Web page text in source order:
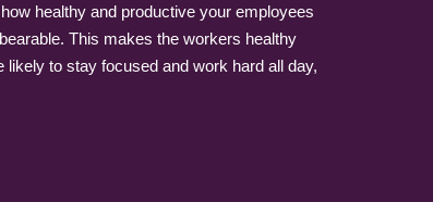
healthy and productive your employees
This makes the workers healthy
to stay focused and work hard all day,